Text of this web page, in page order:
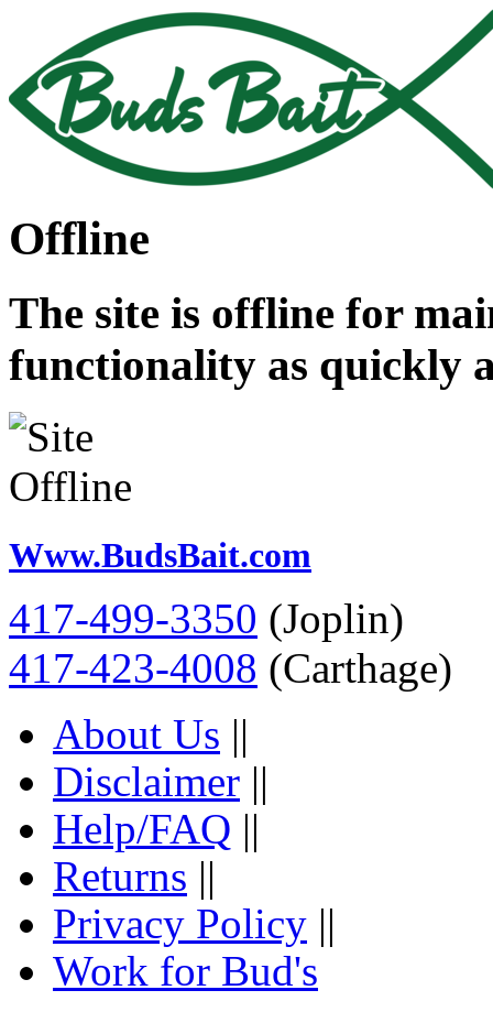
Offline
The site is offline for
functionality as quickly
Www.BudsBait.com
417-499-3350 (Joplin)
417-423-4008 (Carthage)
About Us ||
Disclaimer ||
Help/FAQ ||
Returns ||
Privacy Policy ||
Work for Bud's